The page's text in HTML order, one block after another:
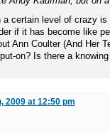
a certain level of crazy is
if it has become like
Ann Coulter (And Her
on? Is there a
2009 at 12:50 pm